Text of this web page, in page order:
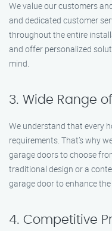
We value our customers
and dedicated customer
throughout the entire
and offer personalized
mind.
3. Wide Range
We understand that every
requirements. That’s why
garage doors to choose
traditional design or a
garage door to enhance
4. Competitive